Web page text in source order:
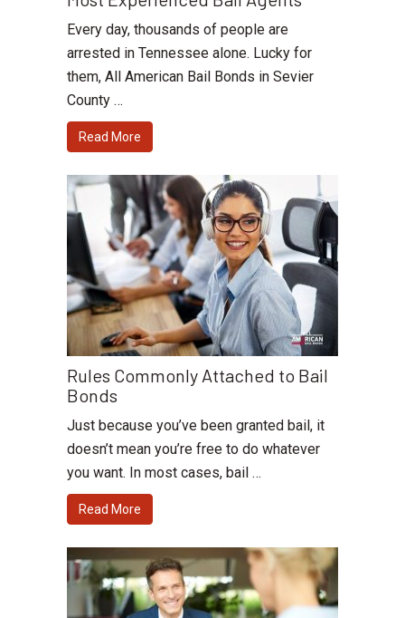
Every day, thousands of people are
arrested in Tennessee alone. Lucky for
them, All American Bail Bonds in Sevier
County …
Read More
Rules Commonly Attached to Bail
Bonds
Just because you’ve been granted bail, it
doesn’t mean you’re free to do whatever
you want. In most cases, bail …
Read More